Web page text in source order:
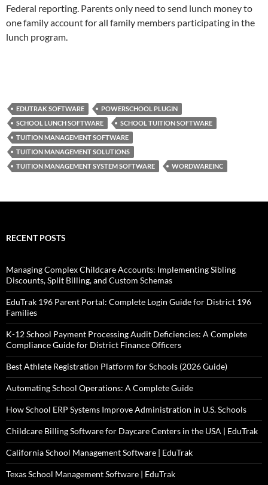
Federal reporting. Parents only need to send lunch money to
one family account for all family members participating in the
lunch program.
EDUTRAK SOFTWARE
POWERSCHOOL PLUGIN
SCHOOL LUNCH SOFTWARE
SCHOOL TUITION SOFTWARE
TUITION MANAGEMENT SOFTWARE
TUITION MANAGEMENT SOLUTIONS
TUITION MANAGEMENT SYSTEM SOFTWARE
WORDWAREINC
RECENT POSTS
Managing Complex Childcare Accounts: Implementing Sibling
Discounts, Split Billing, and Custom Schemas
EduTrak 196 Parent Portal: Complete Login Guide for District 196
Families
K-12 School Payment Processing Audit Deficiencies: A Complete
Compliance Guide for District Finance Officers
Best Athlete Registration Platform for Schools (2026 Guide)
Automating School Operations: A Complete Guide
How School ERP Systems Improve Administration in U.S. Schools
Childcare Billing Software for Daycare Centers in the USA | EduTrak
California School Management Software | EduTrak
Texas School Management Software | EduTrak